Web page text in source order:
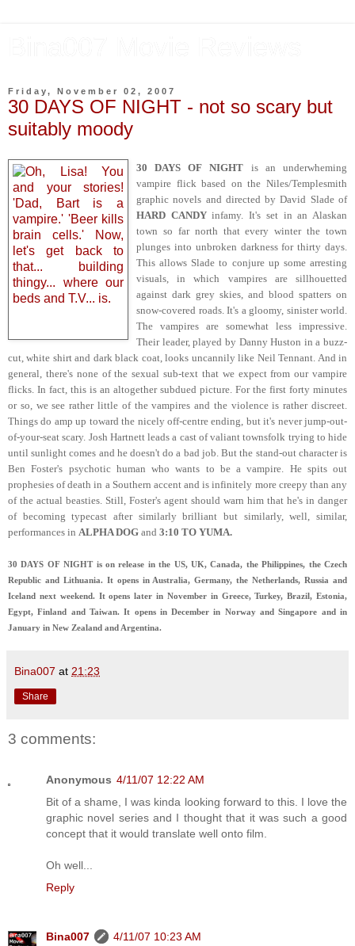
Friday, November 02, 2007
30 DAYS OF NIGHT - not so scary but
suitably moody
30 DAYS OF NIGHT is an underwheming
vampire flick based on the Niles/Templesmith
graphic novels and directed by David Slade of
HARD CANDYinfamy. It's set in an Alaskan
town so far north that every winter the town
plunges into unbroken darkness for thirty days.
This allows Slade to conjure up some arresting
visuals, in which vampires are sillhouetted
against dark grey skies, and blood spatters on
snow-covered roads. It's a gloomy, sinister world.
The vampires are somewhat less impressive.
Their leader, played by Danny Huston in a buzz-
cut, white shirt and dark black coat, looks uncannily like Neil Tennant. And in
general, there's none of the sexual sub-text that we expect from our vampire
flicks. In fact, this is an altogether subdued picture. For the first forty minutes
or so, we see rather little of the vampires and the violence is rather discreet.
Things do amp up toward the nicely off-centre ending, but it's never jump-out-
of-your-seat scary. Josh Hartnett leads a cast of valiant townsfolk trying to hide
until sunlight comes and he doesn't do a bad job. But the stand-out character is
Ben Foster's psychotic human who wants to be a vampire. He spits out
prophesies of death in a Southern accent and is infinitely more creepy than any
of the actual beasties. Still, Foster's agent should warn him that he's in danger
of becoming typecast after similarly brilliant but similarly, well, similar,
performances in ALPHA DOG and 3:10 TO YUMA.
30 DAYS OF NIGHT is on release in the US, UK, Canada, the Philippines, the Czech
Republic and Lithuania. It opens in Australia, Germany, the Netherlands, Russia and
Iceland next weekend. It opens later in November in Greece, Turkey, Brazil, Estonia,
Egypt, Finland and Taiwan. It opens in December in Norway and Singapore and in
January in New Zealand and Argentina.
Bina007 at 21:23
Share
3 comments:
Anonymous 4/11/07 12:22 AM
Bit of a shame, I was kinda looking forward to this. I love the
graphic novel series and I thought that it was such a good
concept that it would translate well onto film.
Oh well...
Reply
Bina007
4/11/07 10:23 AM